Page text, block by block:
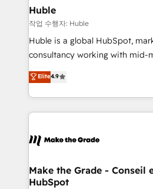
built for the work.
marketing campaigns, &
fuel long-term success We connect the entire
customer lifecycle through
ensure long-term adoption with
and service to drive sustainable growth
HubSpot accreditations and
teams has worked with clients just
explore whether S2 is the
Huble
작업 수행자: Huble
Huble is a global HubSpot,
consultancy working with mid-
businesses. We go beyond implementation, shaping
the strategy, processes, and
HubSpot into a genuine growth
HubSpot's Global Partner of
worldwide, and with over 15
One company, one operating
across offices and consulting
Elite4.9
Make the Grade - Conseil
HubSpot